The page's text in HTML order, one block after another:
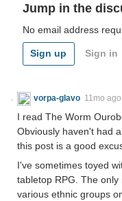
Jump in the
No email address
Sign up Sign in
vorpa-glavo 11mo ago
I read The Worm
Obviously haven't had
this post is a good
I've sometimes toyed
tabletop RPG. The
various ethnic groups